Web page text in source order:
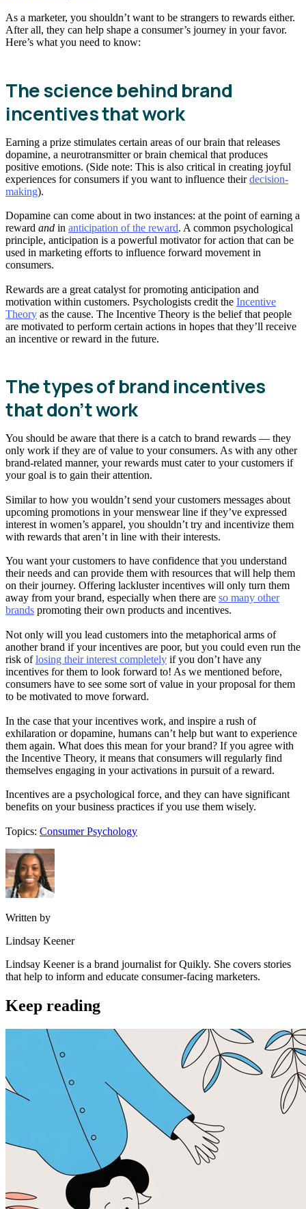
As a marketer, you shouldn’t want to be strangers to rewards either.
After all, they can help shape a consumer’s journey in your favor.
Here’s what you need to know:
The science behind brand
incentives that work
Earning a prize stimulates certain areas of our brain that releases
dopamine, a neurotransmitter or brain chemical that produces
positive emotions. (Side note: This is also critical in creating joyful
experiences for consumers if you want to influence theirdecision-
making).
Dopamine can come about in two instances: at the point of earning a
reward and in anticipation of the reward. A common psychological
principle, anticipation is a powerful motivator for action that can be
used in marketing efforts to influence forward movement in
consumers.
Rewards are a great catalyst for promoting anticipation and
motivation within customers. Psychologists credit the Incentive
Theory as the cause. The Incentive Theory is the belief that people
are motivated to perform certain actions in hopes that they’ll receive
an incentive or reward in the future.
The types of brand incentives
that don’t work
You should be aware that there is a catch to brand rewards — they
only work if they are of value to your consumers. As with any other
brand-related manner, your rewards must cater to your customers if
your goal is to gain their attention.
Similar to how you wouldn’t send your customers messages about
upcoming promotions in your menswear line if they’ve expressed
interest in women’s apparel, you shouldn’t try and incentivize them
with rewards that aren’t in line with their interests.
You want your customers to have confidence that you understand
their needs and can provide them with resources that will help them
on their journey. Offering lackluster incentives will only turn them
away from your brand, especially when there are so many other
brands promoting their own products and incentives.
Not only will you lead customers into the metaphorical arms of
another brand if your incentives are poor, but you could even run the
risk oflosing their interest completely if you don’t have any
incentives for them to look forward to! As we mentioned before,
consumers have to see some sort of value in your proposal for them
to be motivated to move forward.
In the case that your incentives work, and inspire a rush of
exhilaration or dopamine, humans can’t help but want to experience
them again. What does this mean for your brand? If you agree with
the Incentive Theory, it means that consumers will regularly find
themselves engaging in your activations in pursuit of a reward.
Incentives are a psychological force, and they can have significant
benefits on your business practices if you use them wisely.
Topics: Consumer Psychology
Written by
Lindsay Keener
Lindsay Keener is a brand journalist for Quikly. She covers stories
that help to inform and educate consumer-facing marketers.
Keep reading